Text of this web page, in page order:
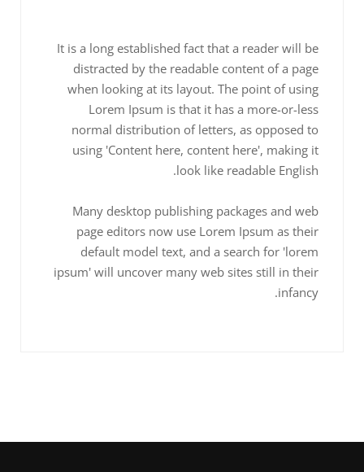
It is a long established fact that a reader will be
distracted by the readable content of a page
when looking at its layout. The point of using
Lorem Ipsum is that it has a more-or-less
normal distribution of letters, as opposed to
using 'Content here, content here', making it
look like readable English.
Many desktop publishing packages and web
page editors now use Lorem Ipsum as their
default model text, and a search for 'lorem
ipsum' will uncover many web sites still in their
infancy.